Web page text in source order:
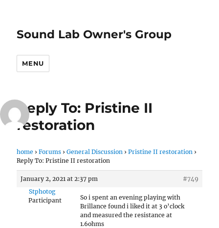
Sound Lab Owner's Group
MENU
Reply To: Pristine II
restoration
home › Forums › General Discussion › Pristine II restoration ›
Reply To: Pristine II restoration
January 2, 2021 at 2:37 pm
#749
Stphotog
Participant
So i spent an evening playing with
Brillance found i liked it at 3 o’clock
and measured the resistance at
1.6ohms